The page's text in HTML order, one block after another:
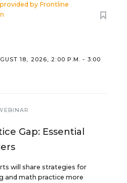
by Frontline
18, 2026, 2:00 P.M. - 3:00
Gap: Essential
will share strategies for
and math practice more